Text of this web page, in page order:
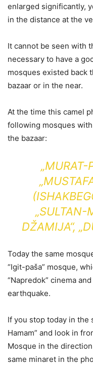
enlarged significantly,
in the distance at the
It cannot be seen with
necessary to have a
mosques existed back
bazaar or in the near.
At the time this camel
following mosques
the bazaar:
„MURAT-
„SULTAN-
DŽAMIJA“,
Today the same
“Igit-paša” mosque,
“Napredok” cinema
earthquake.
If you stop today in the
Hamam” and look in
Mosque in the
same minaret in the